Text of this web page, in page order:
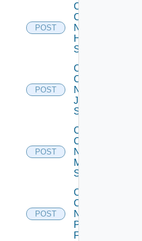
POST
Collect
Config
Now
Huawei
Switch
POST
Collect
Config
Now
Juniper
Switch
POST
Collect
Config
Now
Mellanox
Switch
POST
Collect
Config
Now
Panorama
Firewall